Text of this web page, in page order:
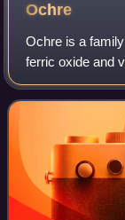
Ochre
Ochre is a
ferric oxide and
in colour from
also used for the